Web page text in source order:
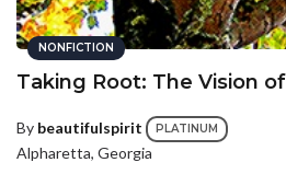
NONFICTION
Taking Root: The Vision
By beautifulspirit PLATINUM
Alpharetta, Georgia